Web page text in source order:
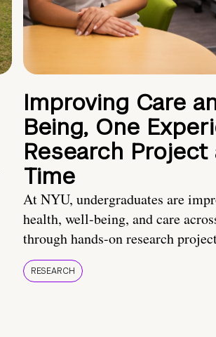
Improving Care
Being, One
Research Project
Time
At NYU, undergraduates are
health, well-being, and care
through hands-on research
RESEARCH